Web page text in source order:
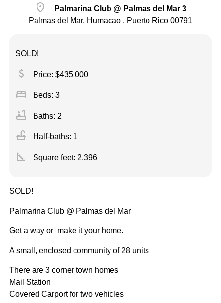
location_on
Palmarina Club @ Palmas del Mar 3
Palmas del Mar, Humacao , Puerto Rico 00791
SOLD!
attach_money Price: $435,000
bed Beds: 3
bathtub Baths: 2
faucet Half-baths: 1
square_foot Square feet: 2,396
SOLD!
Palmarina Club @ Palmas del Mar
Get a way or make it your home.
A small, enclosed community of 28 units
There are 3 corner town homes
Mail Station
Covered Carport for two vehicles